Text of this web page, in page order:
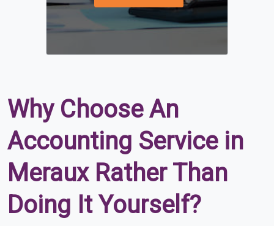
Why Choose An
Accounting Service in
Meraux Rather Than
Doing It Yourself?